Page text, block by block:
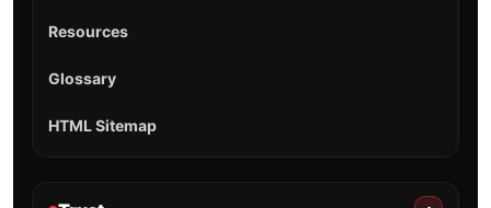
Resources
Glossary
HTML Sitemap